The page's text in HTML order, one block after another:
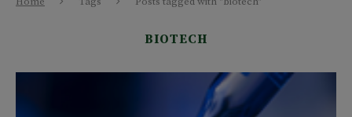
BIOTECH